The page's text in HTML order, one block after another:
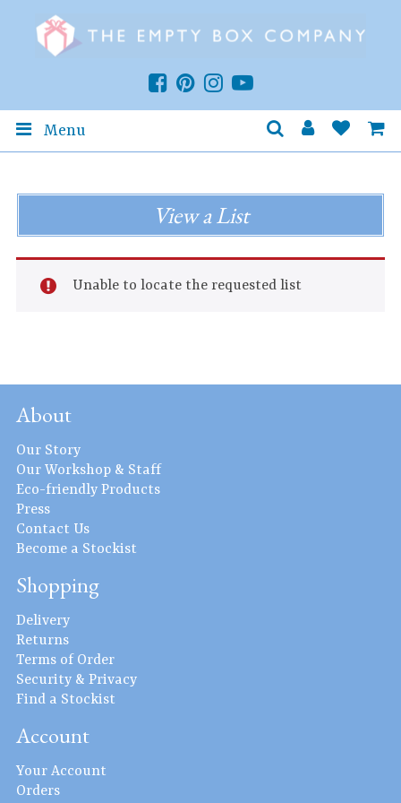
Menu
View a List
Unable to locate the requested list
About
Our Story
Our Workshop & Staff
Eco-friendly Products
Press
Contact Us
Become a Stockist
Shopping
Delivery
Returns
Terms of Order
Security & Privacy
Find a Stockist
Account
Your Account
Orders